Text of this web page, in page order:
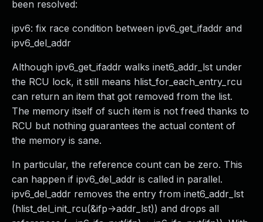
been resolved:
ipv6: fix race condition between ipv6_get_ifaddr and
ipv6_del_addr
Although ipv6_get_ifaddr walks inet6_addr_lst under
the RCU lock, it still means hlist_for_each_entry_rcu
can return an item that got removed from the list.
The memory itself of such item is not freed thanks to
RCU but nothing guarantees the actual content of
the memory is sane.
In particular, the reference count can be zero. This
can happen if ipv6_del_addr is called in parallel.
ipv6_del_addr removes the entry from inet6_addr_lst
(hlist_del_init_rcu(&ifp->addr_lst)) and drops all